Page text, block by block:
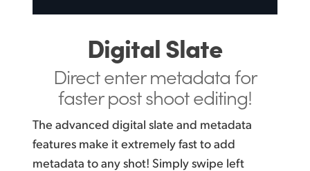
Digital Slate
Direct enter metadatafor
faster post shoot editing!
The advanced digital slate and metadata
features make it extremely fast to add
metadata to any shot! Simply swipe left